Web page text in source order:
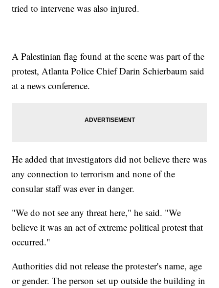
tried to intervene was also injured.
A Palestinian flag found at the scene was part of the
protest, Atlanta Police Chief Darin Schierbaum said
at a news conference.
He added that investigators did not believe there was
any connection to terrorism and none of the
consular staff was ever in danger.
"We do not see any threat here," he said. "We
believe it was an act of extreme political protest that
occurred."
Authorities did not release the protester's name, age
or gender. The person set up outside the building in